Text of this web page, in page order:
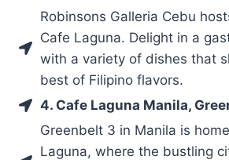
Robinsons Galleria Cebu
Cafe Laguna. Delight in a
with a variety of dishes that
best of Filipino flavors.
4. Cafe Laguna Manila,
Greenbelt 3 in Manila is
Laguna, where the bustling